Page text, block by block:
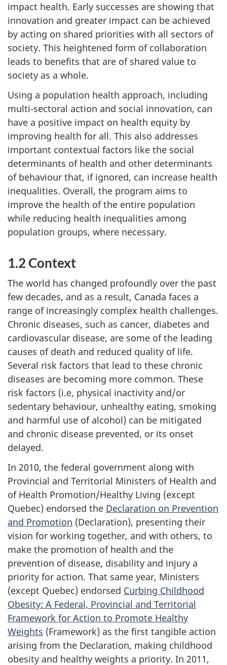
impact health. Early successes are showing that
innovation and greater impact can be achieved
by acting on shared priorities with all sectors of
society. This heightened form of collaboration
leads to benefits that are of shared value to
society as a whole.
Using a population health approach, including
multi-sectoral action and social innovation, can
have a positive impact on health equity by
improving health for all. This also addresses
important contextual factors like the social
determinants of health and other determinants
of behaviour that, if ignored, can increase health
inequalities. Overall, the program aims to
improve the health of the entire population
while reducing health inequalities among
population groups, where necessary.
1.2 Context
The world has changed profoundly over the past
few decades, and as a result, Canada faces a
range of increasingly complex health challenges.
Chronic diseases, such as cancer, diabetes and
cardiovascular disease, are some of the leading
causes of death and reduced quality of life.
Several risk factors that lead to these chronic
diseases are becoming more common. These
risk factors (i.e, physical inactivity and/or
sedentary behaviour, unhealthy eating, smoking
and harmful use of alcohol) can be mitigated
and chronic disease prevented, or its onset
delayed.
In 2010, the federal government along with
Provincial and Territorial Ministers of Health and
of Health Promotion/Healthy Living (except
Quebec) endorsed the Declaration on Prevention
and Promotion (Declaration), presenting their
vision for working together, and with others, to
make the promotion of health and the
prevention of disease, disability and injury a
priority for action. That same year, Ministers
(except Quebec) endorsed Curbing Childhood
Obesity: A Federal, Provincial and Territorial
Framework for Action to Promote Healthy
Weights (Framework) as the first tangible action
arising from the Declaration, making childhood
obesity and healthy weights a priority. In 2011,